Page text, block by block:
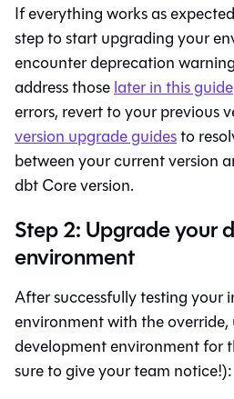
If everything works as
step to start upgrading your
encounter deprecation
address thoselater in this guide
errors, revert to your previous
version upgrade guidesto
between your current version
dbt Coreversion.
Step 2: Upgrade your
environment
After successfully testing your
environment with the
development environment for
sure to give your team notice!):